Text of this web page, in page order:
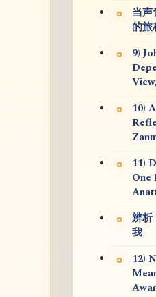
当声
的旅
9)
10)
11)
One
辨析
我
12)